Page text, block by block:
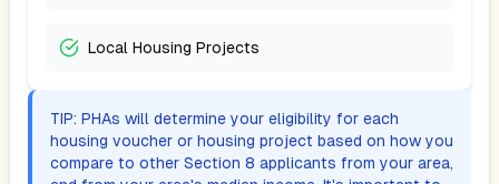
Local Housing Projects
TIP: PHAs will determine your eligibility for each
housing voucher or housing project based on how you
compare to other Section 8 applicants from your area,